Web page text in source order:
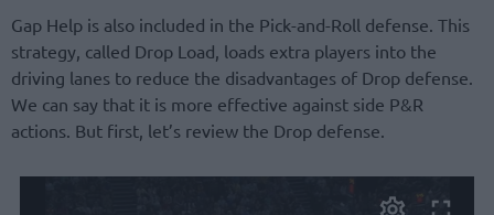
Gap Help is also included in the Pick-and-Roll defense. This
strategy, called Drop Load, loads extra players into the
driving lanes to reduce the disadvantages of Drop defense.
We can say that it is more effective against side P&R
actions. But first, let’s review the Drop defense.